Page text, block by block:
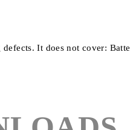
defects.It does not cover: